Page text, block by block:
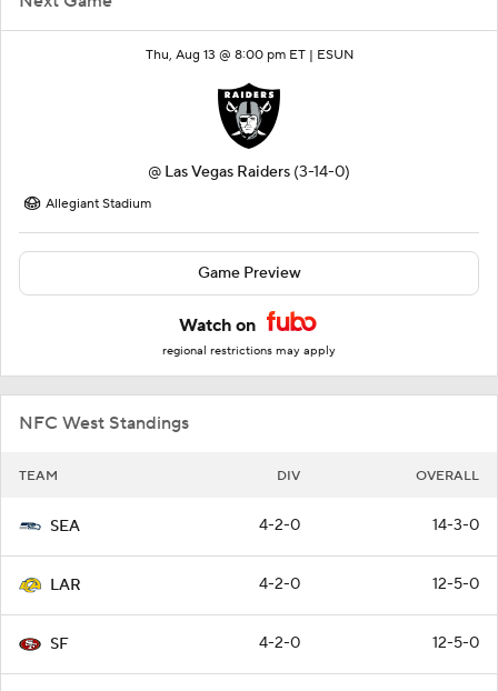
Thu, Aug 13 @ 8:00 pm ET | ESUN
@ Las Vegas Raiders (3-14-0)
Allegiant Stadium
Game Preview
Watch on
regional restrictions may apply
NFC West Standings
TEAM DIV OVERALL
SEA 4-2-0 14-3-0
LAR 4-2-0 12-5-0
SF 4-2-0 12-5-0